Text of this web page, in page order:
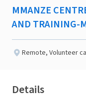
MMANZE
AND TRAINING-
Remote, Volunteer
Details